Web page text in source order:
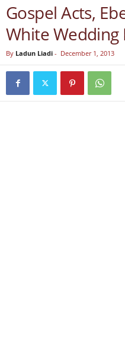
Gospel Acts,
White Wedding
By Ladun Liadi - December 1, 2013